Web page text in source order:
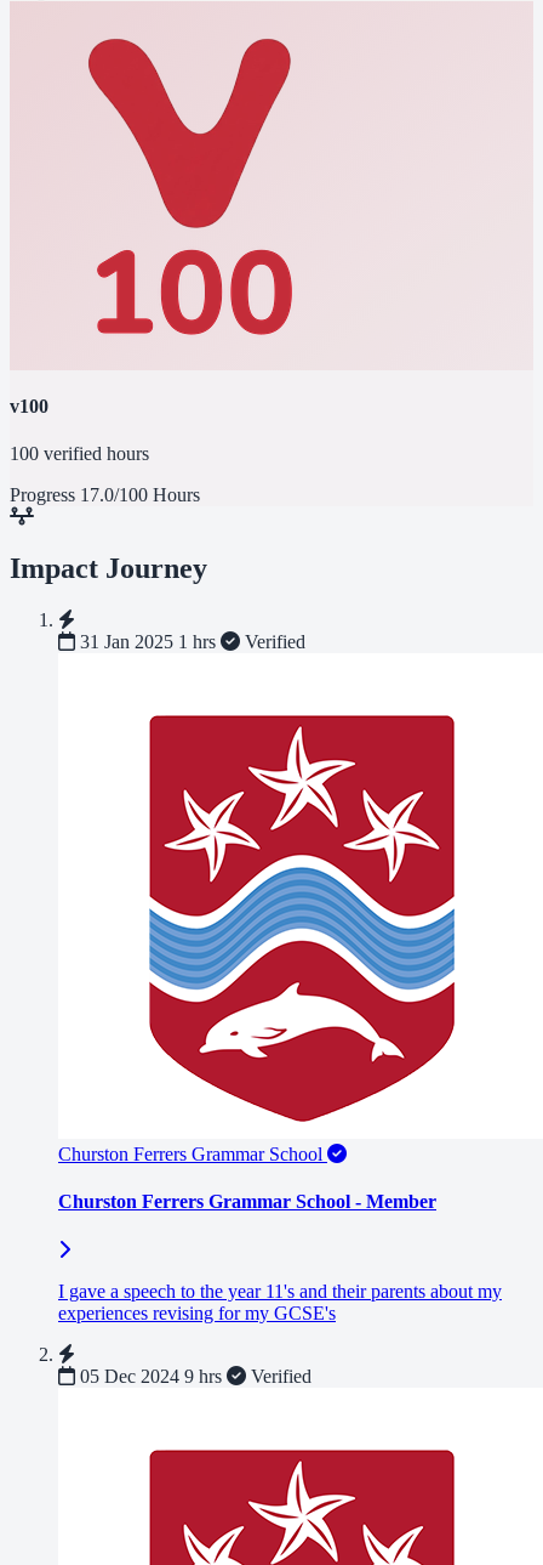
v100
100 verified hours
Progress 17.0/100 Hours
Impact Journey
31 Jan 2025 1 hrs Verified
Churston Ferrers Grammar School
Churston Ferrers Grammar School - Member
I gave a speech to the year 11's and their parents about my
experiences revising for my GCSE's
05 Dec 2024 9 hrs Verified